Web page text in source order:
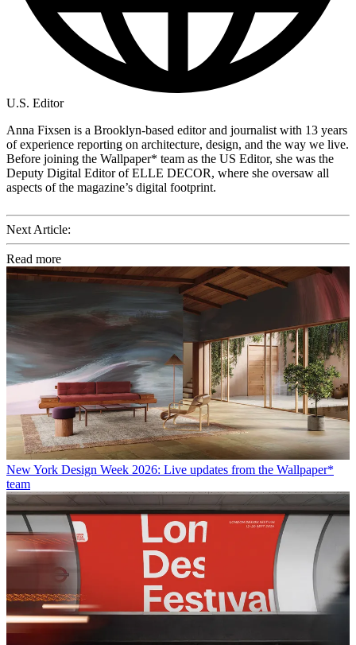
U.S. Editor
Anna Fixsen is a Brooklyn-based editor and journalist with 13 years
of experience reporting on architecture, design, and the way we live.
Before joining the Wallpaper* team as the US Editor, she was the
Deputy Digital Editor of ELLE DECOR, where she oversaw all
aspects of the magazine’s digital footprint.
Next Article:
Read more
New York Design Week 2026: Live updates from the Wallpaper*
team